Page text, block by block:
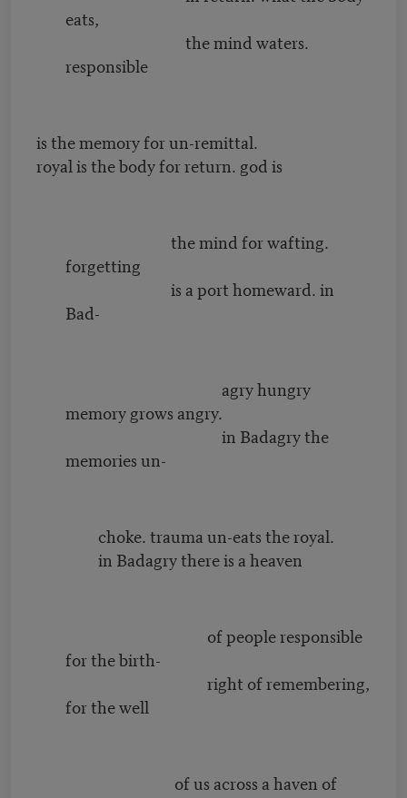
eats,
the mind waters.
responsible
is the memory for un-remittal.
royal is the body for return. god is
the mind for wafting.
forgetting
is a port homeward. in
Bad-
agry hungry
memory grows angry.
in Badagry the
memories un-
choke. trauma un-eats the royal.
in Badagry there is a heaven
of people responsible
for the birth-
right of remembering,
for the well
of us across a haven of